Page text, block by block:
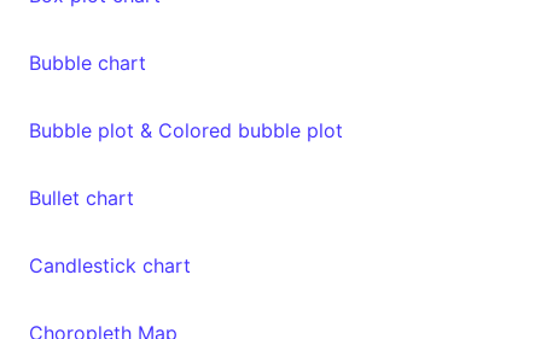
Bubble chart
Bubble plot & Colored bubble plot
Bullet chart
Candlestick chart
Choropleth Map